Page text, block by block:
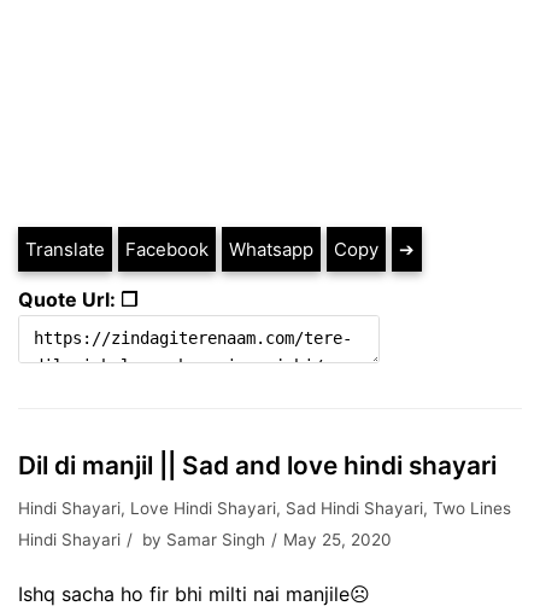
Translate Facebook Whatsapp Copy ➔
Quote Url: ❐
Dil di manjil || Sad and love hindi shayari
Hindi Shayari, Love Hindi Shayari, Sad Hindi Shayari, Two Lines
Hindi Shayari
by Samar Singh May 25, 2020
Ishq sacha ho fir bhi milti nai manjile☹️